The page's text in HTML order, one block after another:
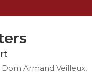
Armand Veilleux,